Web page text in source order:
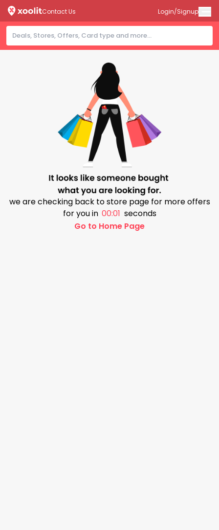
Contact Us Login/Signup
we are checking back to store page for more offers
for you in 00:00 seconds
Go to Home Page